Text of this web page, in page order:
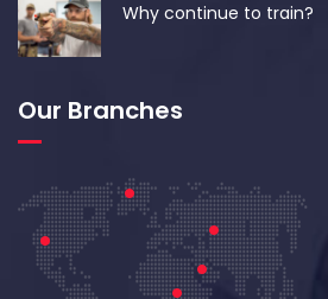
Why continue to train?
Our Branches